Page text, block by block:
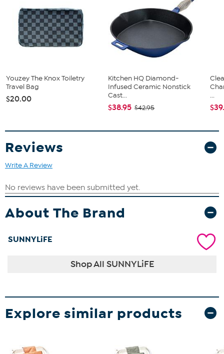
Youzey The Knox Toiletry
Travel Bag
$20.00
Kitchen HQ Diamond-
Infused Ceramic Nonstick
Cast...
$38.95 $42.95
...
Reviews
Write A Review
About The Brand
SUNNYLiFE
Shop All SUNNYLiFE
Explore similar products